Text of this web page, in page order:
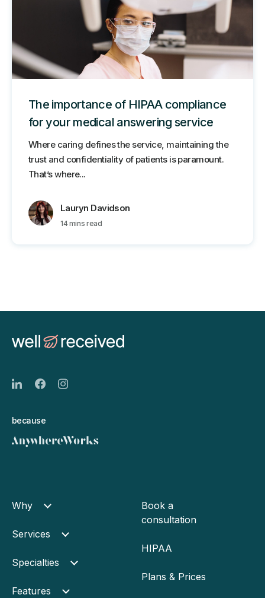
The importance of HIPAA compliance
for your medical answering service
Where caring defines the service, maintaining the
trust and confidentiality of patients is paramount.
That’s where...
Lauryn Davidson
14 mins read
because
Why
Services
Specialties
Features
Book a
consultation
HIPAA
Plans & Prices